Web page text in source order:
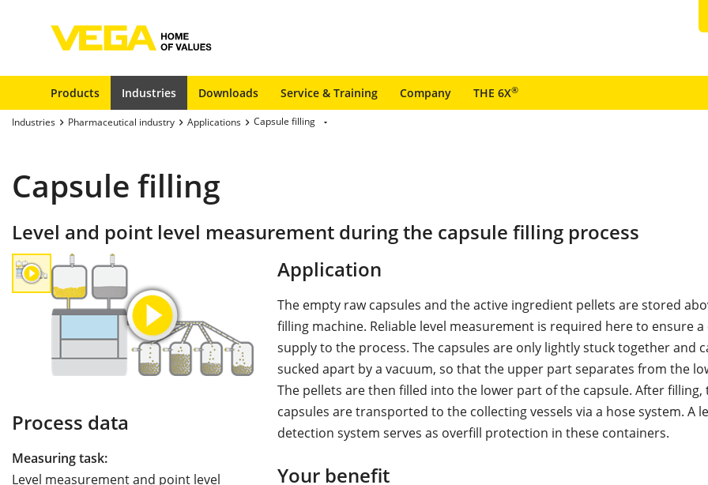
Products Industries Downloads Service & Training Company THE 6X®
Industries Pharmaceutical industry Applications Capsule filling
Capsule filling
Level and point level measurement during the capsule filling process
Process data
Measuring task:
Level measurement and point level
Application
The empty raw capsules and the active ingredient pellets are stored
filling machine. Reliable level measurement is required here to ensure
supply to the process. The capsules are only lightly stuck together and
sucked apart by a vacuum, so that the upper part separates from the
The pellets are then filled into the lower part of the capsule. After filling,
capsules are transported to the collecting vessels via a hose system. A
detection system serves as overfill protection in these containers.
Your benefit